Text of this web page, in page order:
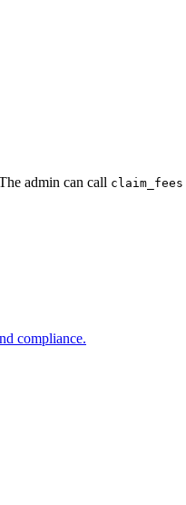
admin can call claim_fees
compliance.